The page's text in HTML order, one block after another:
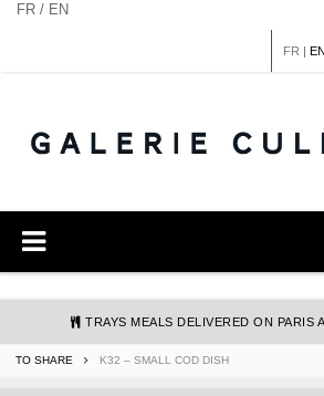
FR / EN
FR | EN
TRAYS MEALS DELIVERED ON PARIS
TO SHARE K32 – SMALL COD DISH
Cookies management panel